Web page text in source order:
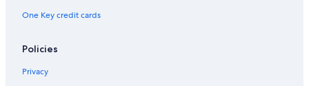
One Key credit cards
Policies
Privacy